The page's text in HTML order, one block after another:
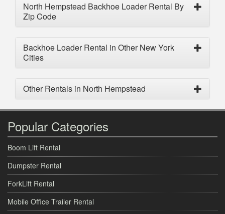
North Hempstead Backhoe Loader Rental By
Zip Code
Backhoe Loader Rental in Other New York
Cities
Other Rentals in North Hempstead
Popular Categories
Boom Lift Rental
Dumpster Rental
ForkLift Rental
Mobile Office Trailer Rental